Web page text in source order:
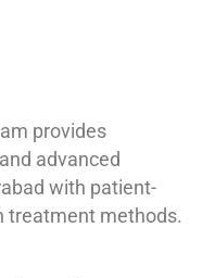
provides
advanced
with patient-
treatment methods.